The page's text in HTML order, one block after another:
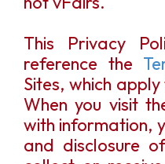
This Privacy
reference the
Sites, which
When you visit
with information,
and disclosure